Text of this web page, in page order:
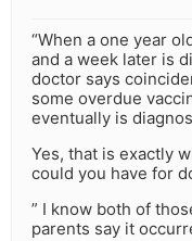
“When a one year
and a week later is
doctor says
some overdue
eventually is
Yes, that is exactly
could you have for
” I know both of
parents say it